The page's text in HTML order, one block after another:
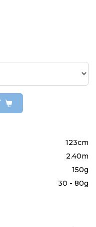
123cm
2.40m
150g
30 - 80g